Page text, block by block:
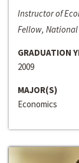
Instructor of
Fellow, National
GRADUATION
2009
MAJOR(S)
Economics